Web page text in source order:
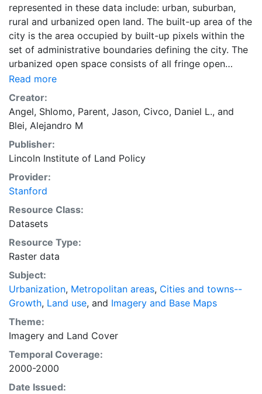
represented in these data include: urban, suburban,
rural and urbanized open land. The built-up area of the
city is the area occupied by built-up pixels within the
set of administrative boundaries defining the city. The
urbanized open space consists of all fringe open
spaces (including exterior open spaces) and all
captured open spaces. These data are part of the
Atlas of Urban Expansion. The Atlas of Urban
Expansion provides the geographic and quantitative
dimensions of urban expansion and its key attributes
in cities the world over. The data and images are
available for free downloading, for scholars, public
officials, planners, those engaged in international
development, and concerned citizens. The global
empirical evidence presented here is critical for an
intelligent discussion of plans and policies to manage
both the conceptual framework and, for the first time,
the basic empirical data and quantitative dimensions
of past, present, and future urban expansion in cities
around the world that are necessary for making
minimal preparations for the massive urban growth
expected in the coming decades.
Read more
Creator:
Angel, Shlomo, Parent, Jason, Civco, Daniel L., and
Blei, Alejandro M
Publisher:
Lincoln Institute of Land Policy
Provider:
Stanford
Resource Class:
Datasets
Resource Type:
Raster data
Subject:
Urbanization, Metropolitan areas, Cities and towns--
Growth, Land use, and Imagery and Base Maps
Theme:
Imagery and Land Cover
Temporal Coverage:
2000-2000
Date Issued: